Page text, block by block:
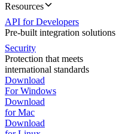
Resources
API for Developers
Pre-built integration solutions
Security
Protection that meets
international standards
Download
For Windows
Download
for Mac
Download